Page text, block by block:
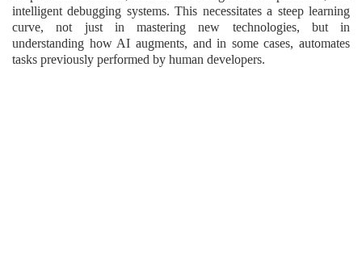
intelligent debugging systems. This necessitates a steep learning
curve, not just in mastering new technologies, but in
understanding how AI augments, and in some cases, automates
tasks previously performed by human developers.